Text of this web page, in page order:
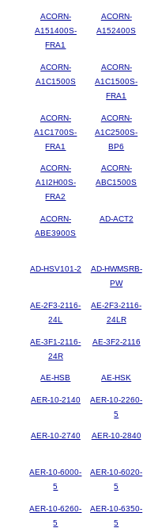
ACORN-
A151400S-
FRA1
ACORN-
A152400S
ACORN-
A1C1500S
ACORN-
A1C1500S-
FRA1
ACORN-
A1C1700S-
FRA1
ACORN-
A1C2500S-
BP6
ACORN-
A1I2H00S-
FRA2
ACORN-
ABC1500S
ACORN-
ABE3900S
AD-ACT2
AD-HSV101-2
AD-HWMSRB-
PW
AE-2F3-2116-
24L
AE-2F3-2116-
24LR
AE-3F1-2116-
24R
AE-3F2-2116
AE-HSB AE-HSK
AER-10-2140
AER-10-2260-
5
AER-10-2740 AER-10-2840
AER-10-6000-
5
AER-10-6020-
5
AER-10-6260-
5
AER-10-6350-
5